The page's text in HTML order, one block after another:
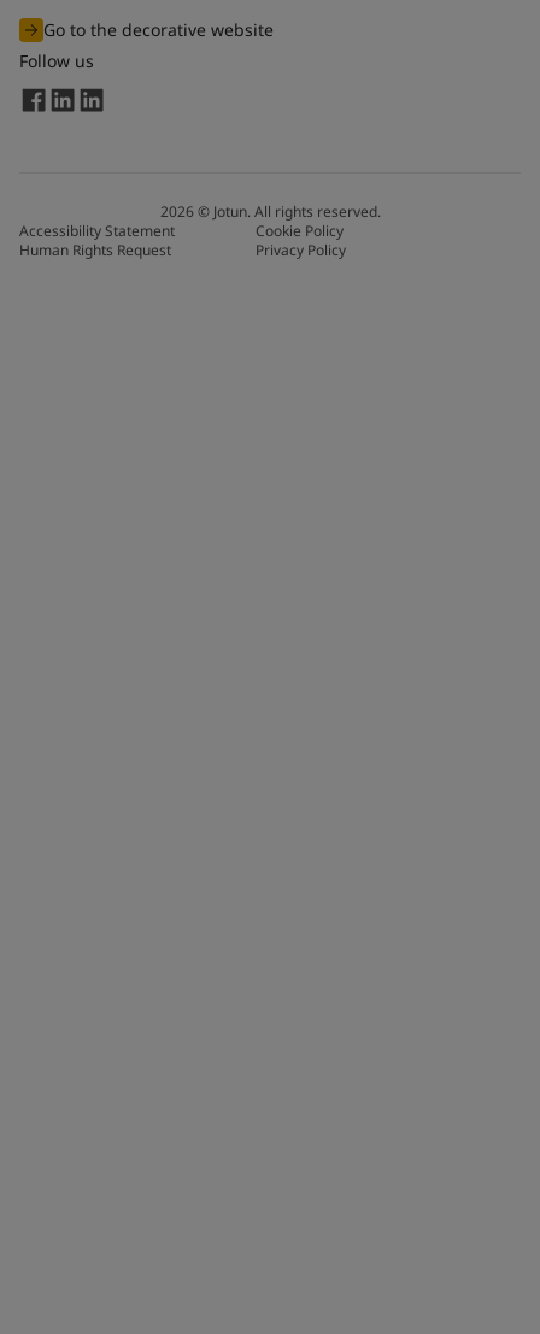
Go to the decorative website
Follow us
2026© Jotun. All rights reserved.
Accessibility Statement
Cookie Policy
Human Rights Request
Privacy Policy